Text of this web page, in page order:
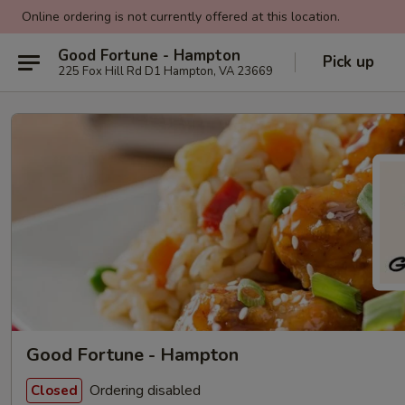
Online ordering is not currently offered at this location.
Good Fortune - Hampton
225 Fox Hill Rd D1 Hampton, VA 23669 Pick up
Good Fortune - Hampton
Closed Ordering disabled